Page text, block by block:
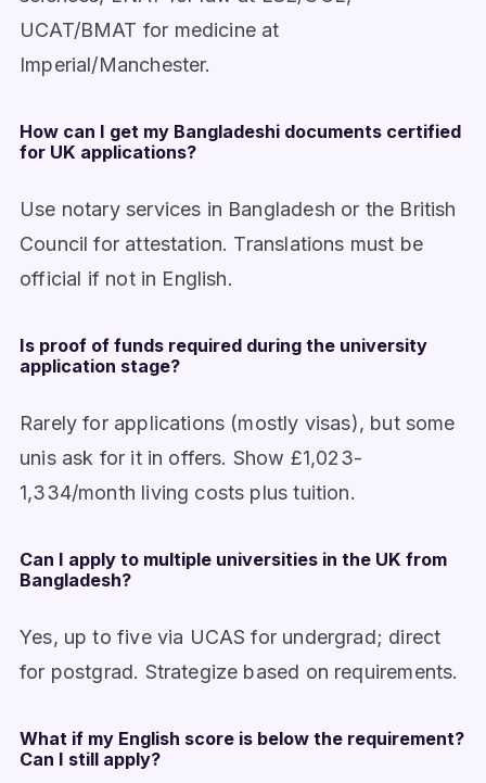
UCAT/BMAT for medicine at
Imperial/Manchester.
How can I get my Bangladeshi documents certified
for UK applications?
Use notary services in Bangladesh or the British
Council for attestation. Translations must be
official if not in English.
Is proof of funds required during the university
application stage?
Rarely for applications (mostly visas), but some
unis ask for it in offers. Show £1,023-
1,334/month living costs plus tuition.
Can I apply to multiple universities in the UK from
Bangladesh?
Yes, up to five via UCAS for undergrad; direct
for postgrad. Strategize based on requirements.
What if my English score is below the requirement?
Can I still apply?